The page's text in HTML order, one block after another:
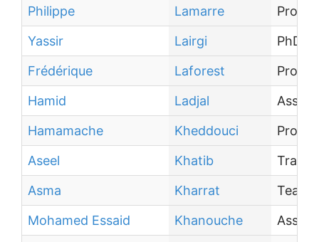
Philippe
Lamarre
Yassir
Lairgi
PhD
Frédérique
Laforest
Hamid
Ladjal
Hamamache
Kheddouci
Aseel
Khatib
Asma
Kharrat
Mohamed Essaid
Khanouche